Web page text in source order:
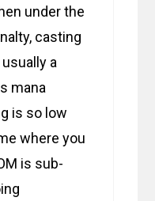
under the
casting
a
mana
is so low
where you
is sub-